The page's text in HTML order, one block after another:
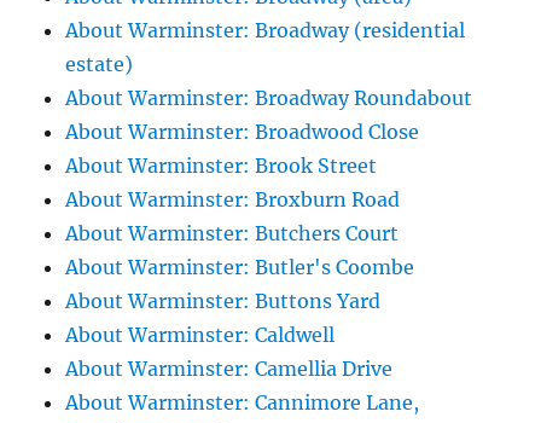
About Warminster: Broadway (residential
estate)
About Warminster: Broadway Roundabout
About Warminster: Broadwood Close
About Warminster: Brook Street
About Warminster: Broxburn Road
About Warminster: Butchers Court
About Warminster: Butler's Coombe
About Warminster: Buttons Yard
About Warminster: Caldwell
About Warminster: Camellia Drive
About Warminster: Cannimore Lane,